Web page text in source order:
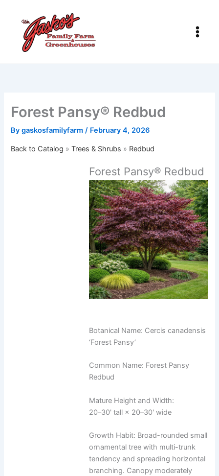
content
Forest Pansy® Redbud
Bygaskosfamilyfarm/ February 4, 2026
Back to Catalog Trees & Shrubs Redbud
Forest Pansy® Redbud
Botanical Name: Cercis canadensis
‘Forest Pansy’
Common Name: Forest Pansy
Redbud
Mature Height and Width:
20–30' tall × 20–30' wide
Growth Habit: Broad-rounded small
ornamental tree with multi-trunk
tendency and spreading horizontal
branching. Canopy moderately